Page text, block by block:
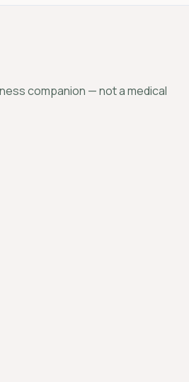
companion — not a medical